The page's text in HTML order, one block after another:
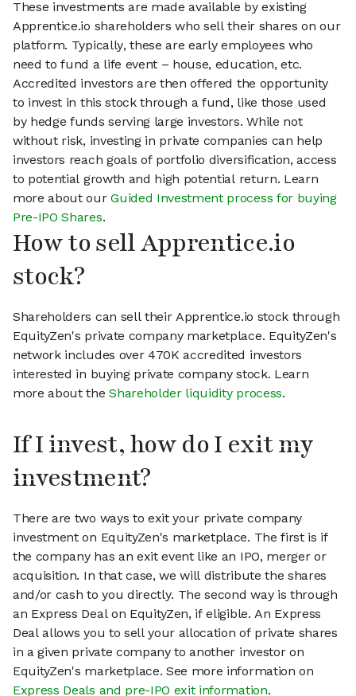
These investments are made available by existing
Apprentice.io shareholders who sell their shares on our
platform. Typically, these are early employees who
need to fund a life event – house, education, etc.
Accredited investors are then offered the opportunity
to invest in this stock through a fund, like those used
by hedge funds serving large investors. While not
without risk, investing in private companies can help
investors reach goals of portfolio diversification, access
to potential growth and high potential return. Learn
more about ourGuided Investment process for buying
Pre-IPO Shares.
How to sell Apprentice.io
stock?
Shareholders can sell their Apprentice.io stock through
EquityZen's private company marketplace. EquityZen's
network includes over 470K accredited investors
interested in buying private company stock. Learn
more about theShareholder liquidity process.
If I invest, how do I exit my
investment?
There are two ways to exit your private company
investment on EquityZen's marketplace. The first is if
the company has an exit event like an IPO, merger or
acquisition. In that case, we will distribute the shares
and/or cash to you directly. The second way is through
an Express Deal on EquityZen, if eligible. An Express
Deal allows you to sell your allocation of private shares
in a given private company to another investor on
EquityZen's marketplace. See more information on
Express Deals and pre-IPO exit information.